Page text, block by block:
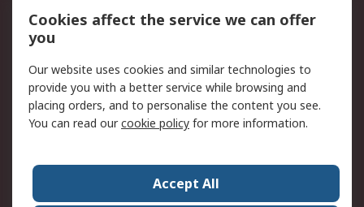
Data Protection
Email Security
Privacy Policy
Terms and Conditions
of Sale
About RS
Press Centre
World Wide
Cookies affect the service we can offer
you
Our website uses cookies and similar technologies to
provide you with a better service while browsing and
placing orders, and to personalise the content you see.
You can read ourcookie policy for more information.
Accept All